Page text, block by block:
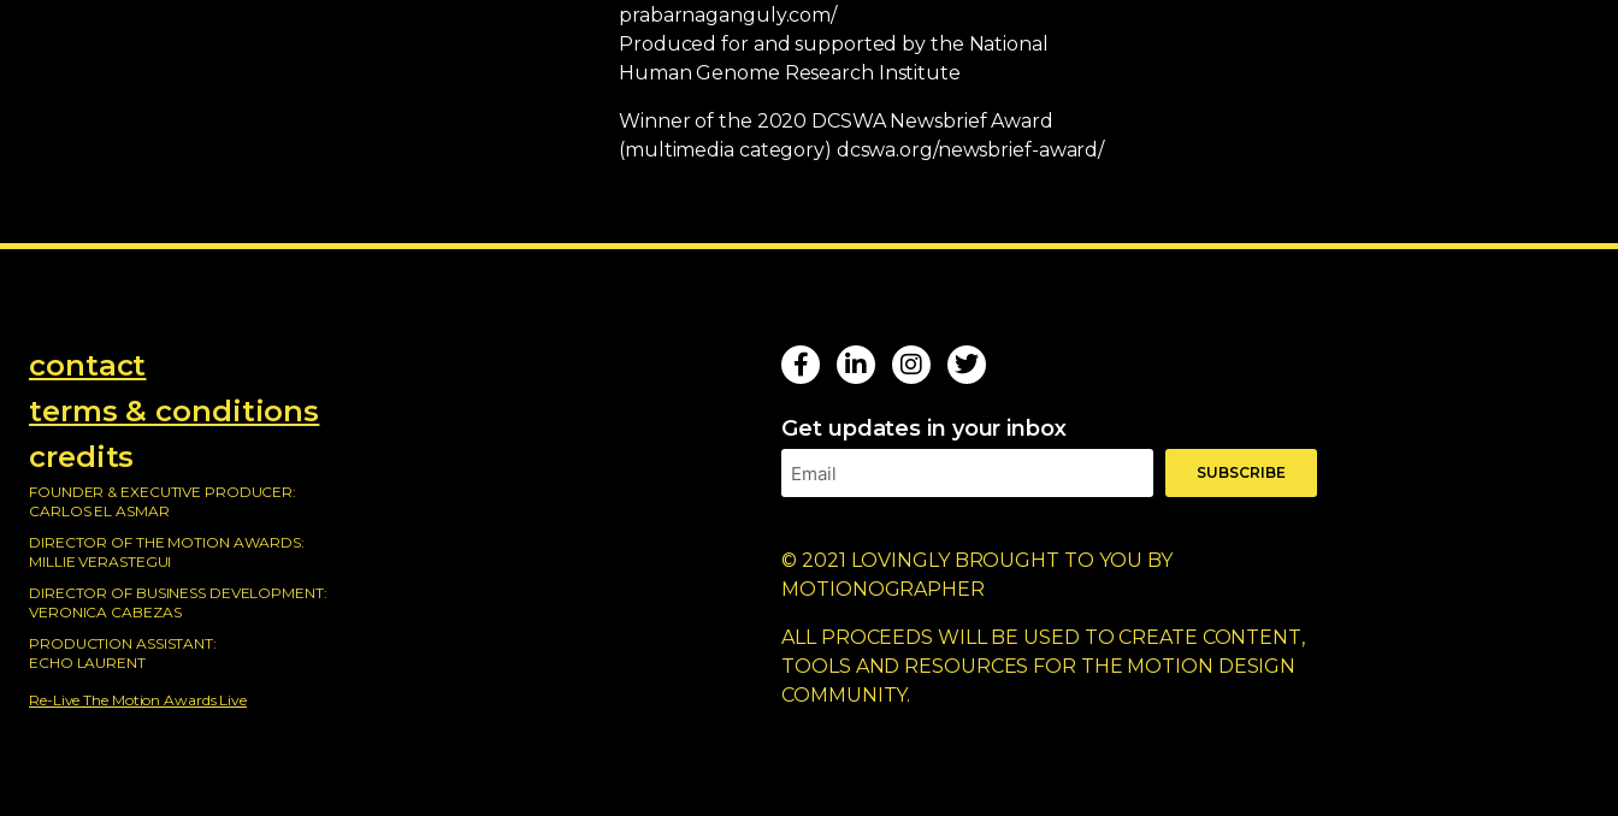
prabarnaganguly.com/
Produced for and supported by the National
Human Genome Research Institute
Winner of the 2020 DCSWA Newsbrief Award
(multimedia category) dcswa.org/newsbrief-award/
contact
terms & conditions
credits
FOUNDER & EXECUTIVE PRODUCER:
CARLOS EL ASMAR
DIRECTOR OF THE MOTION AWARDS:
MILLIE VERASTEGUI
DIRECTOR OF BUSINESS DEVELOPMENT:
VERONICA CABEZAS
PRODUCTION ASSISTANT:
ECHO LAURENT
Re-Live The Motion Awards Live
Get updates in your inbox
SUBSCRIBE
© 2021 LOVINGLY BROUGHT TO YOU BY
MOTIONOGRAPHER
ALL PROCEEDS WILL BE USED TO CREATE CONTENT,
TOOLS AND RESOURCES FOR THE MOTION DESIGN
COMMUNITY.